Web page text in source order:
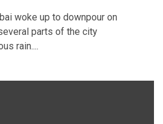
woke up to downpour on
parts of the city
rain....